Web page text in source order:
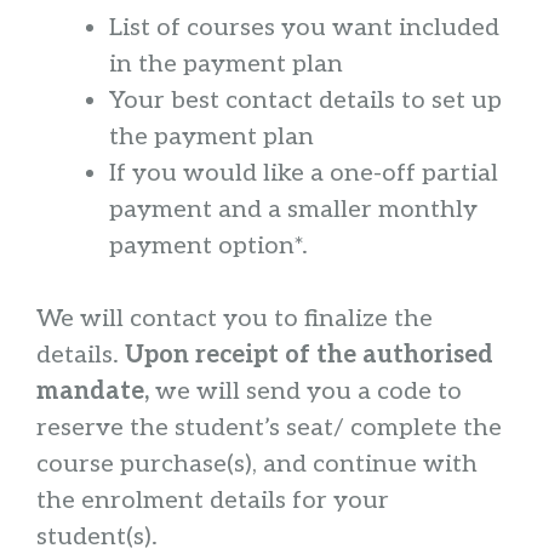
List of courses you want included
in the payment plan
Your best contact details to set up
the payment plan
If you would like a one-off partial
payment and a smaller monthly
payment option*.
We will contact you to finalize the
details. Upon receipt of the authorised
mandate, we will send you a code to
reserve the student’s seat/ complete the
course purchase(s), and continue with
the enrolment details for your
student(s).